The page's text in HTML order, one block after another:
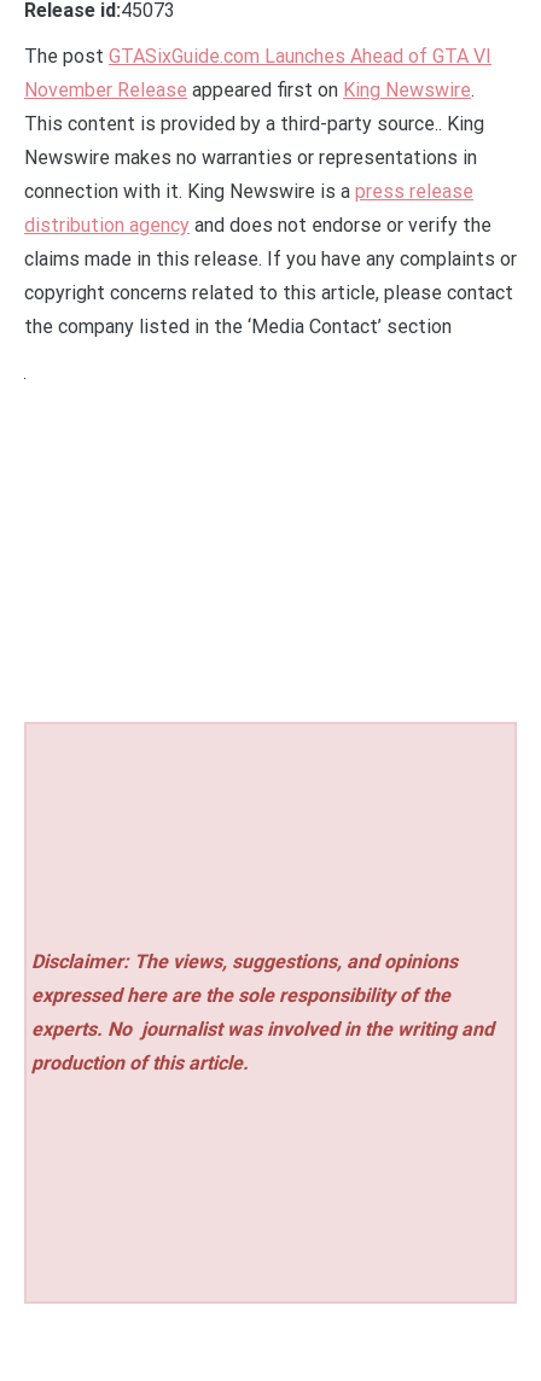
Release id:45073
The post GTASixGuide.com Launches Ahead of GTA VI
November Release appeared first on King Newswire.
This content is provided by a third-party source.. King
Newswire makes no warranties or representations in
connection with it. King Newswire is a press release
distribution agency and does not endorse or verify the
claims made in this release. If you have any complaints or
copyright concerns related to this article, please contact
the company listed in the ‘Media Contact’ section
Disclaimer: The views, suggestions, and opinions
expressed here are the sole responsibility of the
experts. No journalist was involved in the writing and
production of this article.